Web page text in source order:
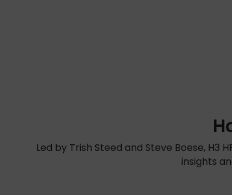
Led by Trish Steed and Steve Boese, H3
insights